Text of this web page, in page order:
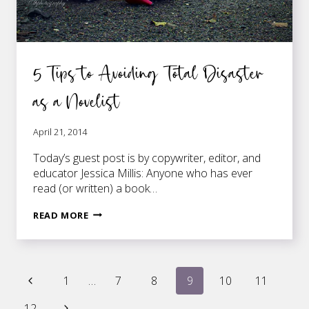
5 Tips to Avoiding Total Disaster
as a Novelist
April 21, 2014
Today’s guest post is by copywriter, editor, and
educator Jessica Millis: Anyone who has ever
read (or written) a book…
READ MORE5
TOTAL
Page
Previous
Page
1 … 7 8 9 10
11